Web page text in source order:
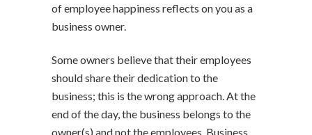
of employee happiness reflects on you as a
business owner.
Some owners believe that their employees
should share their dedication to the
business; this is the wrong approach. At the
end of the day, the business belongs to the
owner(s) and not the employees. Business